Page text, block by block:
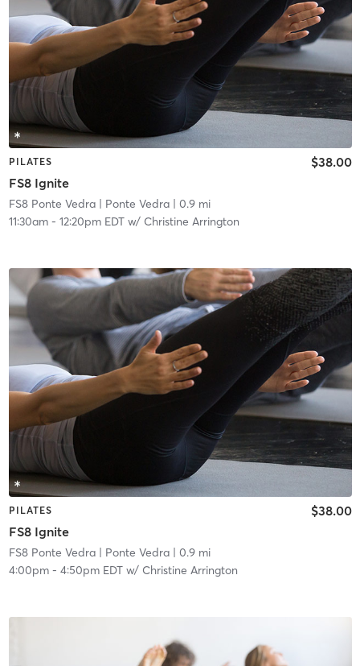
PILATES
FS8 Ignite
$38.00
FS8 Ponte Vedra| Ponte Vedra| 0.9 mi
11:30am- 12:20pm EDTw/ Christine Arrington
PILATES
FS8 Ignite
$38.00
FS8 Ponte Vedra| Ponte Vedra| 0.9 mi
4:00pm- 4:50pm EDTw/ Christine Arrington